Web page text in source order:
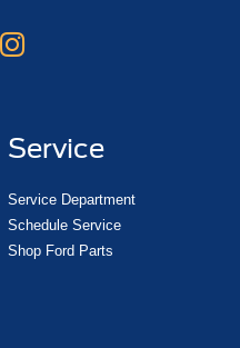
Service
Service Department
Schedule Service
Shop Ford Parts